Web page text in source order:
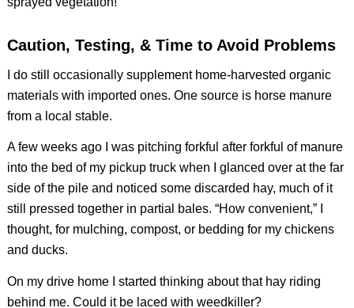
Caution, Testing, & Time to Avoid Problems
I do still occasionally supplement home-harvested organic
materials with imported ones. One source is horse manure
from a local stable.
A few weeks ago I was pitching forkful after forkful of manure
into the bed of my pickup truck when I glanced over at the far
side of the pile and noticed some discarded hay, much of it
still pressed together in partial bales. “How convenient,” I
thought, for mulching, compost, or bedding for my chickens
and ducks.
On my drive home I started thinking about that hay riding
behind me. Could it be laced with weedkiller?